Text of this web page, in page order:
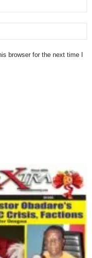
browser for the next time I